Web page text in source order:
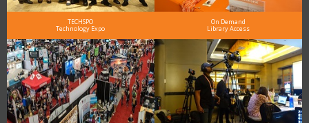
TECHSPO
Technology Expo
On Demand
Library Access